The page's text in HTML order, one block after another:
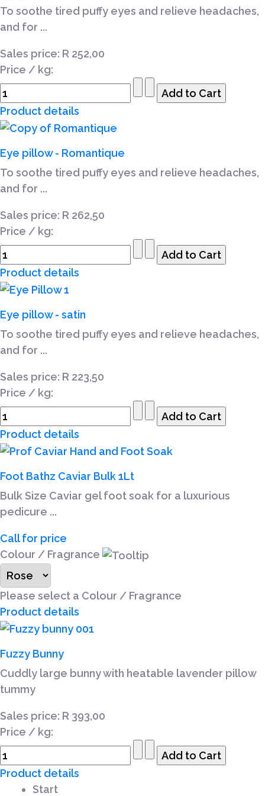
To soothe tired puffy eyes and relieve headaches,
and for ...
Sales price: R 252,00
Price / kg:
Product details
Eye pillow - Romantique
To soothe tired puffy eyes and relieve headaches,
and for ...
Sales price: R 262,50
Price / kg:
Product details
Eye pillow - satin
To soothe tired puffy eyes and relieve headaches,
and for ...
Sales price: R 223,50
Price / kg:
Product details
Foot Bathz Caviar Bulk 1Lt
Bulk Size Caviar gel foot soak for a luxurious
pedicure ...
Call for price
Colour / Fragrance
Please select a Colour / Fragrance
Product details
Fuzzy Bunny
Cuddly large bunny with heatable lavender pillow
tummy
Sales price: R 393,00
Price / kg:
Product details
Start